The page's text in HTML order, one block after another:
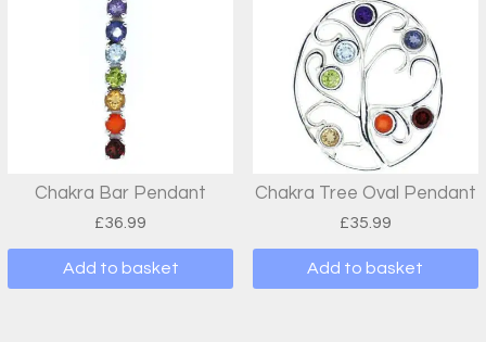
Chakra Bar Pendant
£36.99
Add to basket
Chakra Tree Oval Pendant
£35.99
Add to basket